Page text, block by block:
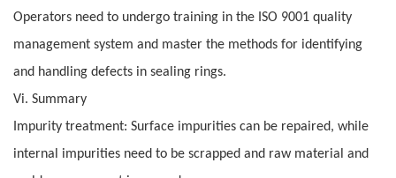
Operators need to undergo training in the ISO 9001 quality
management system and master the methods for identifying
and handling defects in sealing rings.
Vi. Summary
Impurity treatment: Surface impurities can be repaired, while
internal impurities need to be scrapped and raw material and